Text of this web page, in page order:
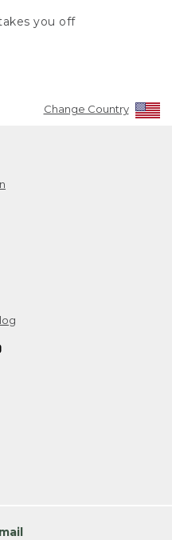
you off
Change Country